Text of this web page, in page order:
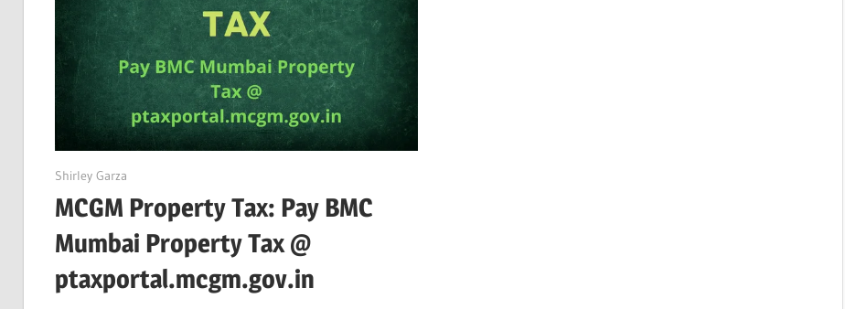
June 12, 2022
Shirley Garza
MCGM Property Tax: Pay BMC
Mumbai Property Tax @
ptaxportal.mcgm.gov.in